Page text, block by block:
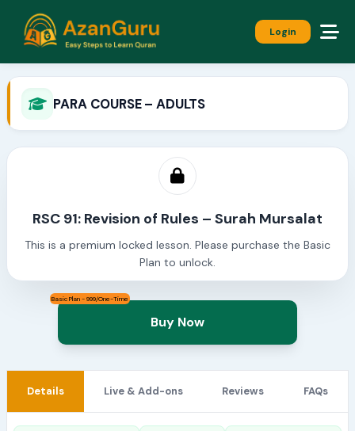
Login
PARA COURSE – ADULTS
RSC 91: Revision of Rules – Surah Mursalat
This is a premium locked lesson. Please purchase the Basic
Plan to unlock.
Basic Plan - 999/One-Time
Buy Now
Details Live & Add-ons Reviews FAQs